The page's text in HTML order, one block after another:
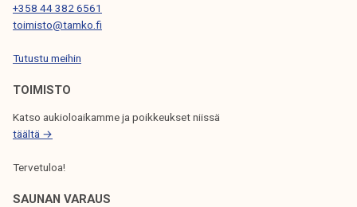
T
O
N
+358 44 382 6561
toimisto@tamko.fi
Tutustu meihin
TOIMISTO
Katso aukioloaikamme ja poikkeukset niissä
täältä →
Tervetuloa!
SAUNAN VARAUS